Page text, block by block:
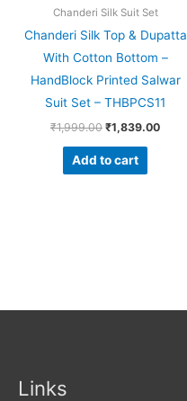
Chanderi Silk Suit Set
Chanderi Silk Top & Dupatta
With Cotton Bottom –
HandBlock Printed Salwar
Suit Set – THBPCS11
₹1,999.00 ₹1,839.00
Add to cart
Links